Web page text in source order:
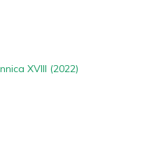
XVIII (2022)